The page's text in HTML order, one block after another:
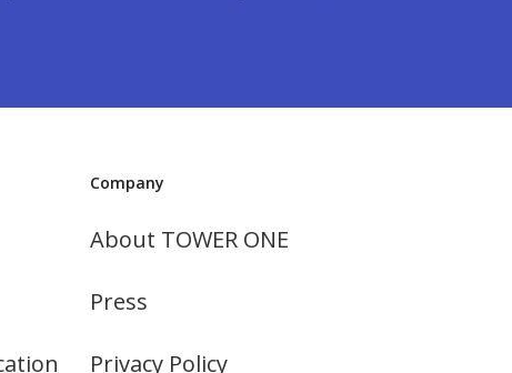
Company
About TOWER ONE
Press
Privacy Policy